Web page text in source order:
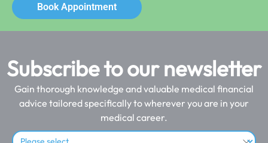
Book Appointment
Subscribe to our newsletter
Gain thorough knowledge and valuable medical financial
advice tailored specifically to wherever you are in your
medical career.